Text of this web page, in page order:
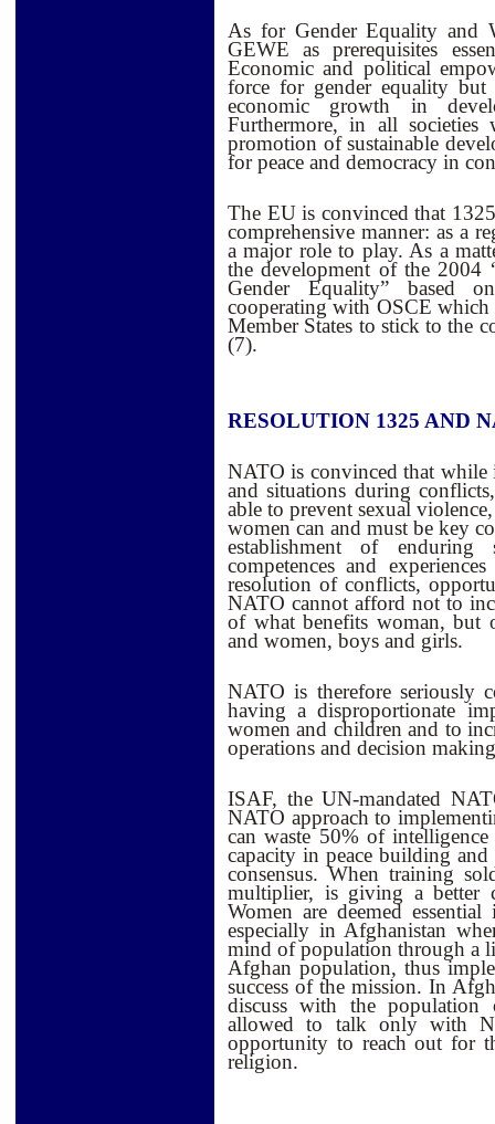
As for Gender Equality and
GEWE as prerequisites
Economic and political
force for gender equality
economic growth in
Furthermore, in all
promotion of sustainable
for peace and democracy in
The EU is convinced that
comprehensive manner: as a
a major role to play. As a
the development of the
Gender Equality” based
cooperating with OSCE
Member States to stick to the
(7).
RESOLUTION 1325 AND
NATO is convinced that while
and situations during
able to prevent sexual
women can and must be key
establishment of
competences and
resolution of conflicts,
NATO cannot afford not to
of what benefits woman, but
and women, boys and girls.
NATO is therefore seriously
having a disproportionate
women and children and to
operations and decision
ISAF, the UN-mandated
NATO approach to
can waste 50% of
capacity in peace building
consensus. When training
multiplier, is giving a better
Women are deemed
especially in Afghanistan
mind of population through a
Afghan population, thus
success of the mission. In
discuss with the
allowed to talk only with
opportunity to reach out for
religion.